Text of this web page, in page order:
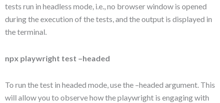
tests run in headless mode, i.e., no browser window is opened
during the execution of the tests, and the output is displayed in
the terminal.
npx playwright test –headed
To run the test in headed mode, use the –headed argument. This
will allow you to observe how the playwright is engaging with